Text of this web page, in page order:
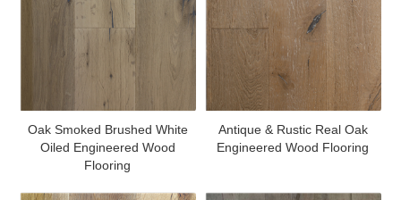
Oak Smoked Brushed White
Oiled Engineered Wood
Flooring
Antique & Rustic Real Oak
Engineered Wood Flooring